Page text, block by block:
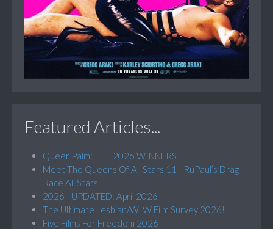
Featured Articles...
Queer Palm: THE 2026 WINNERS
Meet The Queens Of All Stars 11 - RuPaul’s Drag
Race All Stars
2026 - UPDATED: April 2026
The Ultimate Lesbian/WLW Film Survey 2026!
Five Films For Freedom 2026